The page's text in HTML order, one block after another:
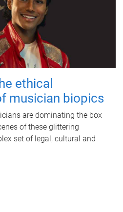
ethical
musician biopics
are dominating the box
of these glittering
set of legal, cultural and